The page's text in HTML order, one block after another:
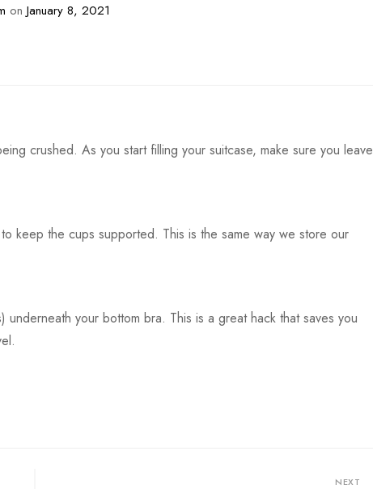
on January 8, 2021
crushed. As you start filling your suitcase, make sure you leave
keep the cups supported. This is the same way we store our
underneath your bottom bra. This is a great hack that saves you
NEXT